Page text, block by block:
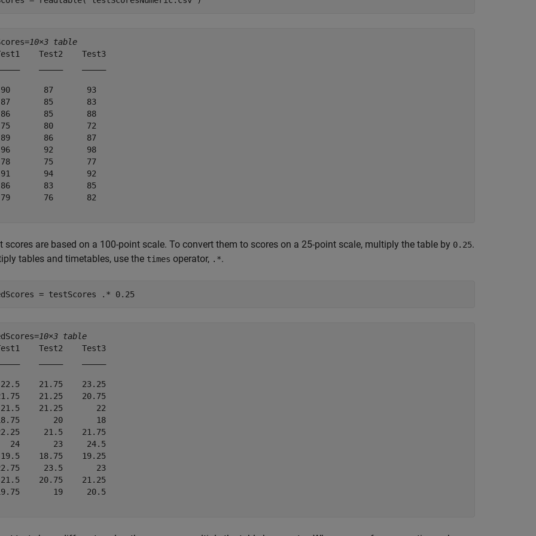
10×3 table
Test2    Test3
87       93
85       83
85       88
80       72
86       87
92       98
75       77
94       92
83       85
76       82
scores are based on a 100-point scale. To convert them to scores on a 25-point scale, multiply the table by 0.25.
tables and timetables, use the times operator, .*.
= testScores .* 0.25
10×3 table
Test2    Test3
21.75    23.25
21.25    20.75
21.25       22
20       18
21.5    21.75
24       23     24.5
18.75    19.25
23.5       23
20.75    21.25
19     20.5